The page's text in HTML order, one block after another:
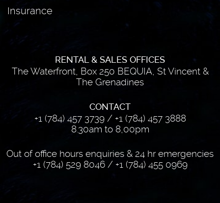
Insurance
RENTAL & SALES OFFICES
The Waterfront, Box 250 BEQUIA, St Vincent &
The Grenadines
CONTACT
+1 (784) 457 3739/ +1 (784) 457 3888
8.30am to 8,00pm
Out of office hours enquiries & 24 hr emergencies
+1 (784) 529 8046/ +1 (784) 455 0969